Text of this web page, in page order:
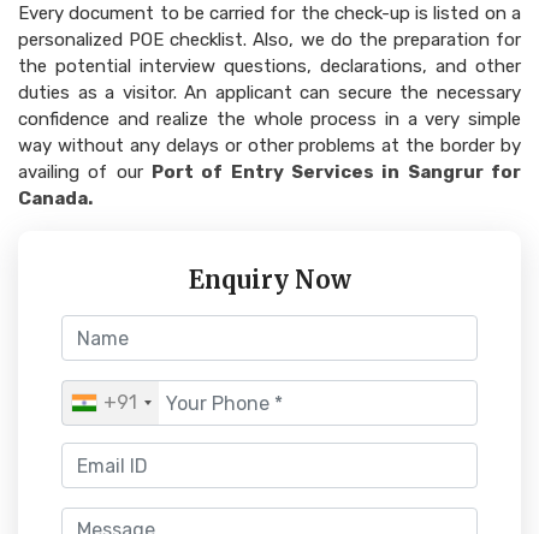
Enquiry Now
+91
Every document to be carried for the check-up is listed on a
personalized POE checklist. Also, we do the preparation for
the potential interview questions, declarations, and other
duties as a visitor. An applicant can secure the necessary
confidence and realize the whole process in a very simple
way without any delays or other problems at the border by
availing of our Port of Entry Services in Sangrur for
Canada.